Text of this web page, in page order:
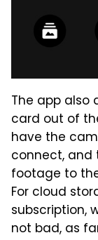
The app also
card out of
have the
connect, and
footage to
For cloud
subscription,
not bad, as